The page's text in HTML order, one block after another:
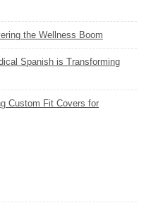
the Wellness Boom
Spanish is Transforming
Custom Fit Covers for